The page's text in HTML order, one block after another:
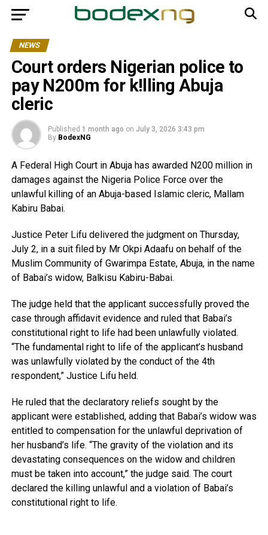
NEWS
Court orders Nigerian police to
pay N200m for k!lling Abuja
cleric
Published 1 month ago on July 3, 2026 3:43 pm
By BodexNG
A Federal High Court in Abuja has awarded N200 million in
damages against the Nigeria Police Force over the
unlawful killing of an Abuja-based Islamic cleric, Mallam
Kabiru Babai.
Justice Peter Lifu delivered the judgment on Thursday,
July 2, in a suit filed by Mr Okpi Adaafu on behalf of the
Muslim Community of Gwarimpa Estate, Abuja, in the name
of Babai’s widow, Balkisu Kabiru-Babai.
The judge held that the applicant successfully proved the
case through affidavit evidence and ruled that Babai’s
constitutional right to life had been unlawfully violated.
“The fundamental right to life of the applicant’s husband
was unlawfully violated by the conduct of the 4th
respondent,” Justice Lifu held.
He ruled that the declaratory reliefs sought by the
applicant were established, adding that Babai’s widow was
entitled to compensation for the unlawful deprivation of
her husband’s life. “The gravity of the violation and its
devastating consequences on the widow and children
must be taken into account,” the judge said. The court
declared the killing unlawful and a violation of Babai’s
constitutional right to life.